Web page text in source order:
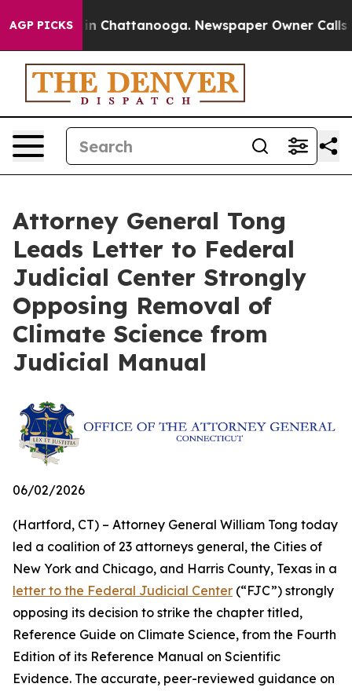
AGP PICKS
Chaos in Chattanooga. Newspaper Owner Calls
Attorney General Tong
Leads Letter to Federal
Judicial Center Strongly
Opposing Removal of
Climate Science from
Judicial Manual
06/02/2026
(Hartford, CT) – Attorney General William Tong today
led a coalition of 23 attorneys general, the Cities of
New York and Chicago, and Harris County, Texas in a
letter to the Federal Judicial Center (“FJC”) strongly
opposing its decision to strike the chapter titled,
Reference Guide on Climate Science, from the Fourth
Edition of its Reference Manual on Scientific
Evidence. The accurate, peer-reviewed guidance on